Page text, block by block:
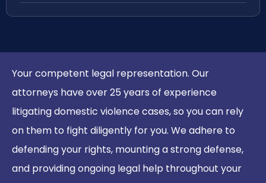
Your competent legal representation. Our
attorneys have over 25 years of experience
litigating domestic violence cases, so you can rely
on them to fight diligently for you. We adhere to
defending your rights, mounting a strong defense,
and providing ongoing legal help throughout your